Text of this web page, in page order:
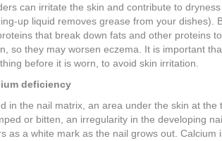
can irritate the skin and contribute to
up liquid removes grease from your dishes).
that break down fats and other proteins
so they may worsen eczema. It is important
before it is worn, to avoid skin irritation.
deficiency
in the nail matrix, an area under the skin at the
or bitten, an irregularity in the developing
as a white mark as the nail grows out. Calcium